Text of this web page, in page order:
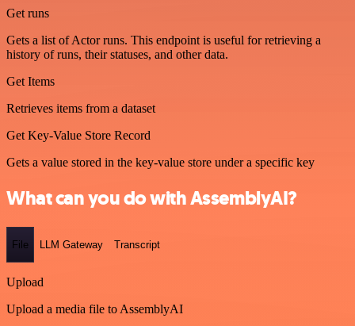
Get runs
Gets a list of Actor runs. This endpoint is useful for retrieving a
history of runs, their statuses, and other data.
Get Items
Retrieves items from a dataset
Get Key-Value Store Record
Gets a value stored in the key-value store under a specific key
What can you do with AssemblyAI?
File LLM Gateway Transcript
Upload
Upload a media file to AssemblyAI